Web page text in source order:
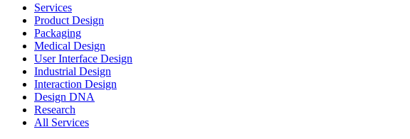
Services
Product Design
Packaging
Medical Design
User Interface Design
Industrial Design
Interaction Design
Design DNA
Research
All Services